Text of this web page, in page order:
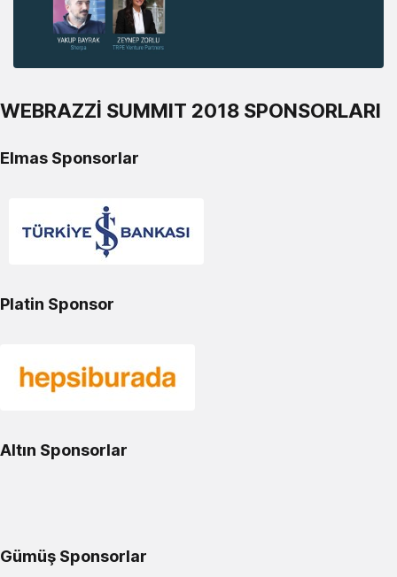
WEBRAZZİ SUMMIT 2018 SPONSORLARI
Elmas Sponsorlar
Platin Sponsor
Altın Sponsorlar
Gümüş Sponsorlar